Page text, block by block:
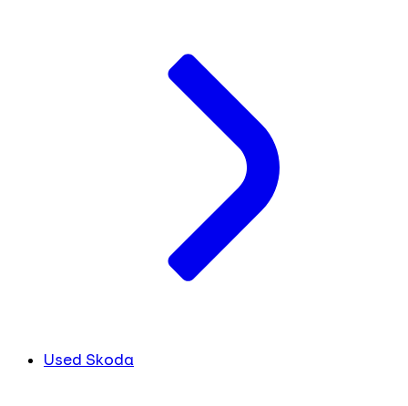
Used Skoda